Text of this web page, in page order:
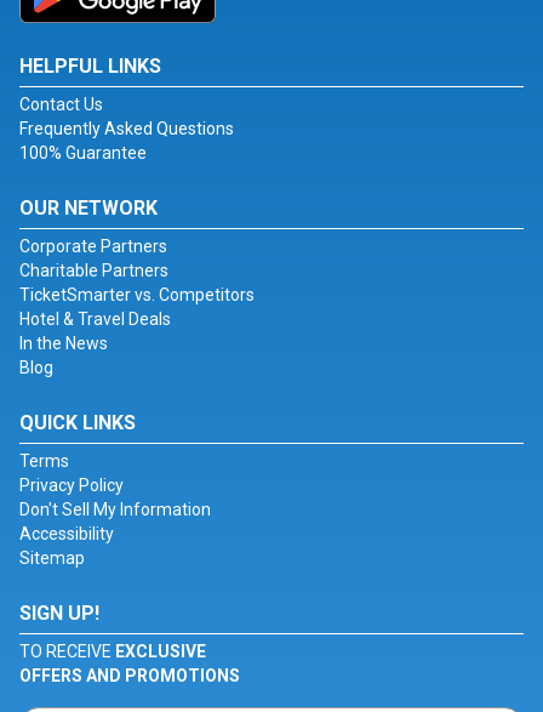
HELPFUL LINKS
Contact Us
Frequently Asked Questions
100% Guarantee
OUR NETWORK
Corporate Partners
Charitable Partners
TicketSmarter vs. Competitors
Hotel & Travel Deals
In the News
Blog
QUICK LINKS
Terms
Privacy Policy
Don't Sell My Information
Accessibility
Sitemap
SIGN UP!
TO RECEIVE EXCLUSIVE
OFFERS AND PROMOTIONS